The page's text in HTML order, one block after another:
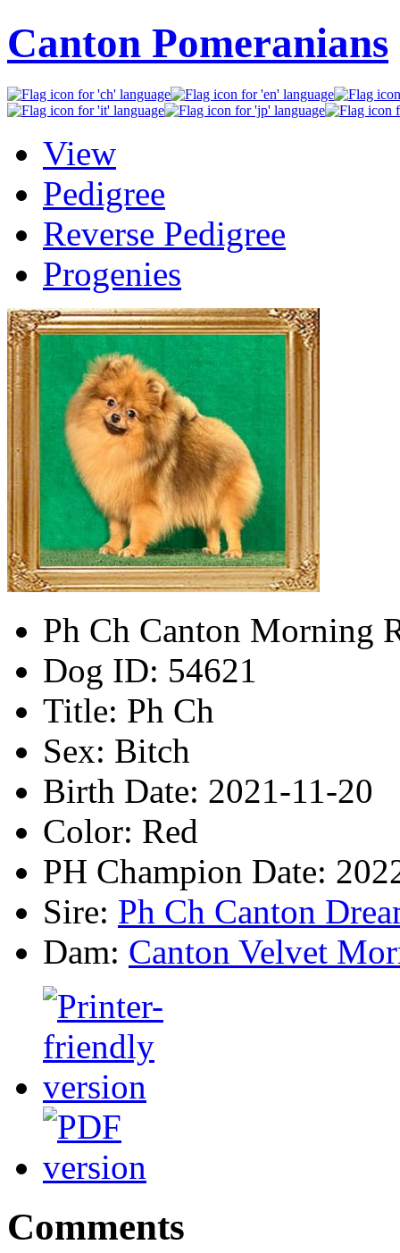
Canton Pomeranians
View
Pedigree
Reverse Pedigree
Progenies
Ph Ch Canton Morning
Dog ID: 54621
Title: Ph Ch
Sex: Bitch
Birth Date: 2021-11-20
Color: Red
PH Champion Date:
Sire: Ph Ch Canton
Dam: Canton Velvet
Comments